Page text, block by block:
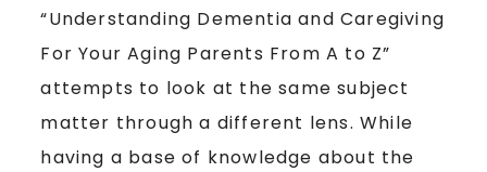
“Understanding Dementia and Caregiving
For Your Aging Parents From A to Z”
attempts to look at the same subject
matter through a different lens. While
having a base of knowledge about the